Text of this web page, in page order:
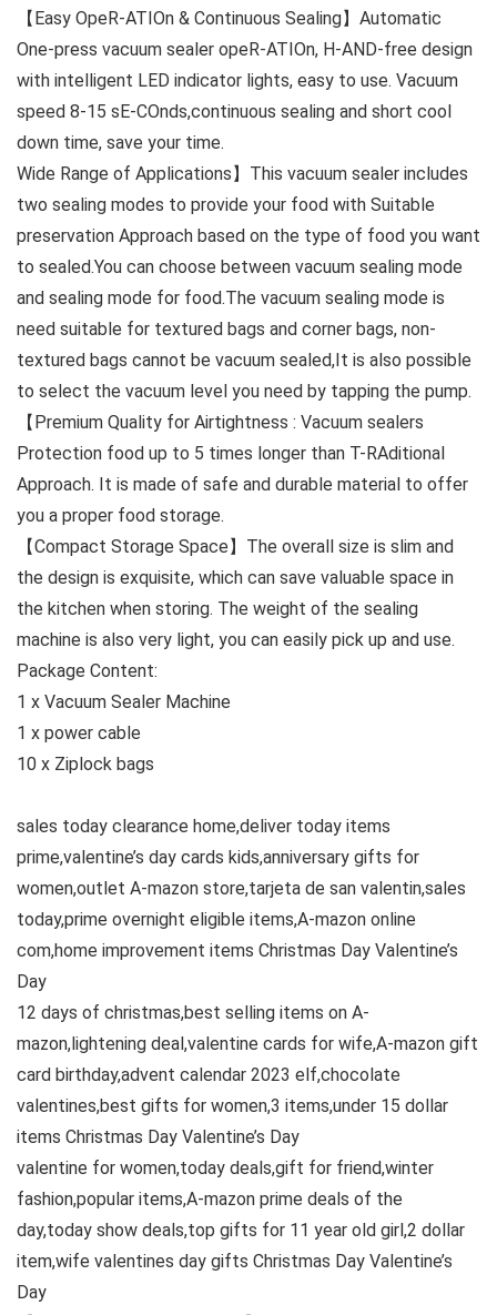
【Easy OpeR-ATIOn & Continuous Sealing】Automatic
One-press vacuum sealer opeR-ATIOn, H-AND-free design
with intelligent LED indicator lights, easy to use. Vacuum
speed 8-15 sE-COnds,continuous sealing and short cool
down time, save your time.
Wide Range of Applications】This vacuum sealer includes
two sealing modes to provide your food with Suitable
preservation Approach based on the type of food you want
to sealed.You can choose between vacuum sealing mode
and sealing mode for food.The vacuum sealing mode is
need suitable for textured bags and corner bags, non-
textured bags cannot be vacuum sealed,It is also possible
to select the vacuum level you need by tapping the pump.
【Premium Quality for Airtightness : Vacuum sealers
Protection food up to 5 times longer than T-RAditional
Approach. It is made of safe and durable material to offer
you a proper food storage.
【Compact Storage Space】The overall size is slim and
the design is exquisite, which can save valuable space in
the kitchen when storing. The weight of the sealing
machine is also very light, you can easily pick up and use.
Package Content:
1 x Vacuum Sealer Machine
1 x power cable
10 x Ziplock bags
sales today clearance home,deliver today items
prime,valentine’s day cards kids,anniversary gifts for
women,outlet A-mazon store,tarjeta de san valentin,sales
today,prime overnight eligible items,A-mazon online
com,home improvement items Christmas Day Valentine’s
Day
12 days of christmas,best selling items on A-
mazon,lightening deal,valentine cards for wife,A-mazon gift
card birthday,advent calendar 2023 elf,chocolate
valentines,best gifts for women,3 items,under 15 dollar
items Christmas Day Valentine’s Day
valentine for women,today deals,gift for friend,winter
fashion,popular items,A-mazon prime deals of the
day,today show deals,top gifts for 11 year old girl,2 dollar
item,wife valentines day gifts Christmas Day Valentine’s
Day